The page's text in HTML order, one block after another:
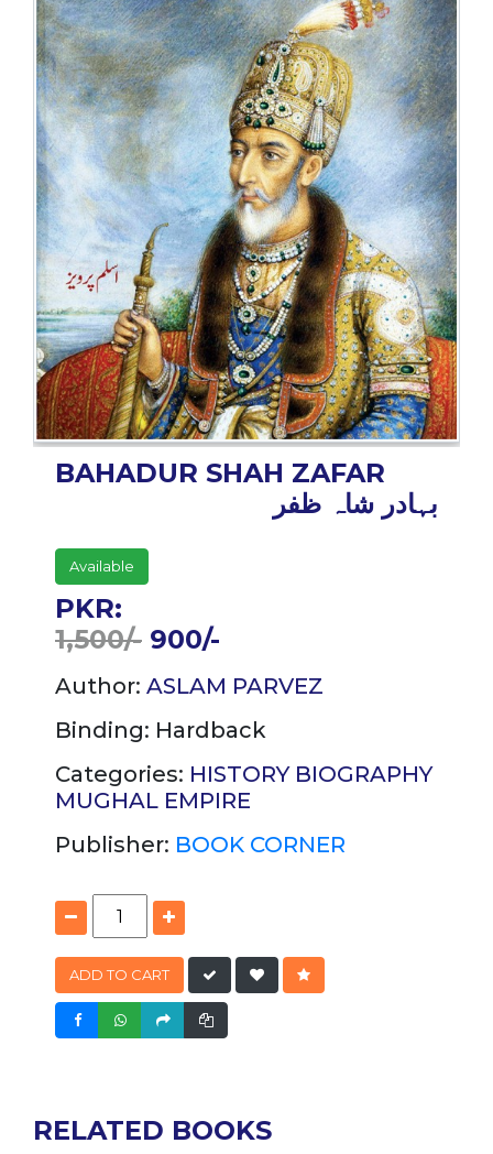
UPCOMINGS
REQUEST
BOOK
CATALOGUE
HOW
TO
PAY
CONTACT
US
BAHADUR SHAH ZAFAR
بہادر شاہ ظفر
Available
PKR:
1,500/- 900/-
Author: ASLAM PARVEZ
Binding: Hardback
Categories: HISTORY BIOGRAPHY
MUGHAL EMPIRE
Publisher: BOOK CORNER
ADD TO CART
RELATED BOOKS